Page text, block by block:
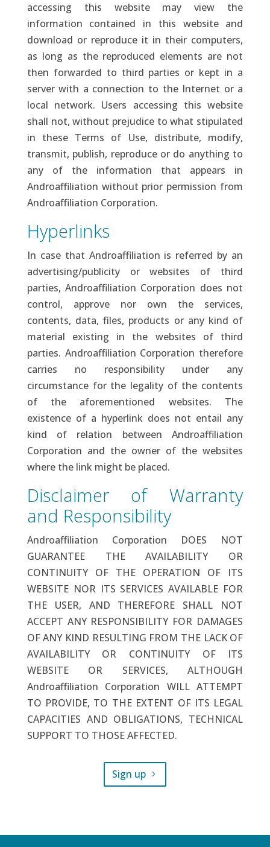
accessing this website may view the
information contained in this website and
download or reproduce it in their computers,
as long as the reproduced elements are not
then forwarded to third parties or kept in a
server with a connection to the Internet or a
local network. Users accessing this website
shall not, without prejudice to what stipulated
in these Terms of Use, distribute, modify,
transmit, publish, reproduce or do anything to
any of the information that appears in
Androaffiliation without prior permission from
Androaffiliation Corporation.
Hyperlinks
In case that Androaffiliation is referred by an
advertising/publicity or websites of third
parties, Androaffiliation Corporation does not
control, approve nor own the services,
contents, data, files, products or any kind of
material existing in the websites of third
parties. Androaffiliation Corporation therefore
carries no responsibility under any
circumstance for the legality of the contents
of the aforementioned websites. The
existence of a hyperlink does not entail any
kind of relation between Androaffiliation
Corporation and the owner of the websites
where the link might be placed.
Disclaimer of Warranty
and Responsibility
Androaffiliation Corporation DOES NOT
GUARANTEE THE AVAILABILITY OR
CONTINUITY OF THE OPERATION OF ITS
WEBSITE NOR ITS SERVICES AVAILABLE FOR
THE USER, AND THEREFORE SHALL NOT
ACCEPT ANY RESPONSIBILITY FOR DAMAGES
OF ANY KIND RESULTING FROM THE LACK OF
AVAILABILITY OR CONTINUITY OF ITS
WEBSITE OR SERVICES, ALTHOUGH
Androaffiliation Corporation WILL ATTEMPT
TO PROVIDE, TO THE EXTENT OF ITS LEGAL
CAPACITIES AND OBLIGATIONS, TECHNICAL
SUPPORT TO THOSE AFFECTED.
Sign up